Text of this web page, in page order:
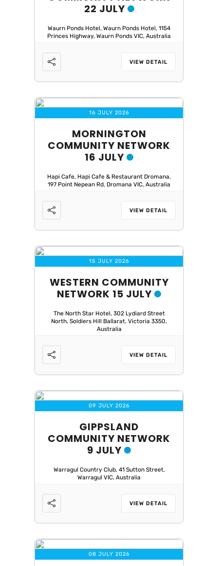
22 JULY
Waurn Ponds Hotel, Waurn Ponds Hotel, 1154
Princes Highway, Waurn Ponds VIC, Australia
VIEW DETAIL
16 JULY 2026
MORNINGTON
COMMUNITY NETWORK
16 JULY
Hapi Cafe, Hapi Cafe & Restaurant Dromana,
197 Point Nepean Rd, Dromana VIC, Australia
VIEW DETAIL
15 JULY 2026
WESTERN COMMUNITY
NETWORK 15 JULY
The North Star Hotel, 302 Lydiard Street
North, Soldiers Hill Ballarat, Victoria 3350,
Australia
VIEW DETAIL
09 JULY 2026
GIPPSLAND
COMMUNITY NETWORK
9 JULY
Warragul Country Club, 41 Sutton Street,
Warragul VIC, Australia
VIEW DETAIL
08 JULY 2026